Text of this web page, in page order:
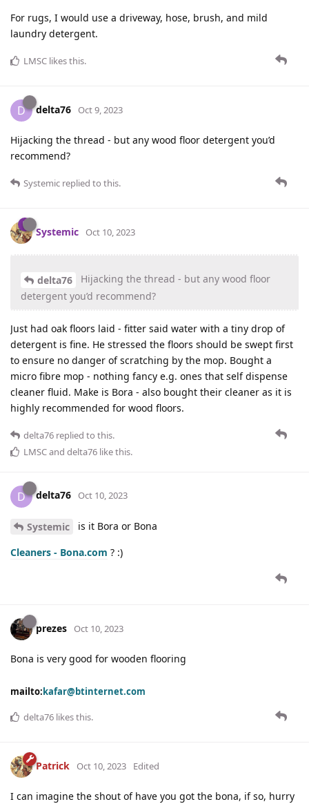
For rugs, I would use a driveway, hose, brush, and mild
laundry detergent.
LMSC likes this.
D delta76 Oct 9, 2023
Hijacking the thread - but any wood floor detergent you’d
recommend?
Systemic replied to this.
Systemic Oct 10, 2023
delta76
Hijacking the thread - but any wood floor
detergent you’d recommend?
Just had oak floors laid - fitter said water with a tiny drop of
detergent is fine. He stressed the floors should be swept first
to ensure no danger of scratching by the mop. Bought a
micro fibre mop - nothing fancy e.g. ones that self dispense
cleaner fluid. Make is Bora - also bought their cleaner as it is
highly recommended for wood floors.
delta76 replied to this.
LMSCand delta76 like this.
D delta76 Oct 10, 2023
Systemic is it Bora or Bona
Cleaners - Bona.com ? :)
prezes Oct 10, 2023
Bona is very good for wooden flooring
mailto:kafar@btinternet.com
delta76 likes this.
Patrick Oct 10, 2023 Edited
I can imagine the shout of have you got the bona, if so, hurry